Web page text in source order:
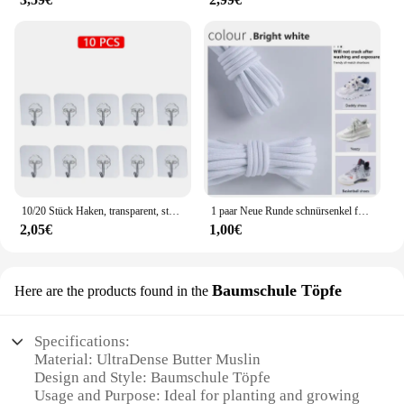
10/20 Stück Haken, transparent, stark, selbstklebend, für Tür, Wandaufhänger, Haken, Saugnapf, schwere Last, Bechersauger für Küche, Badezimmer
2,05€
1 paar Neue Runde schnürsenkel für Turnschuhe Yezy 350 Original Schnürsenkel für Schuhe Polyester Solide Off White Schnürsenkel Sport schnürsenkel
1,00€
Here are the products found in the Baumschule Töpfe
Specifications:
Material: UltraDense Butter Muslin
Design and Style: Baumschule Töpfe
Usage and Purpose: Ideal for planting and growing